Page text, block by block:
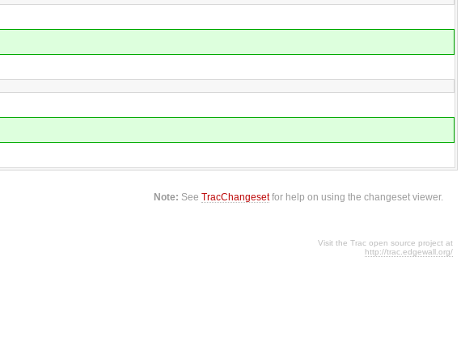
Note: SeeTracChangesetfor help on using the changeset viewer.
Visit the Trac open source project at
http://trac.edgewall.org/